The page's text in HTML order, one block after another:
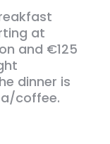
at
and €125
dinner is
coffee.